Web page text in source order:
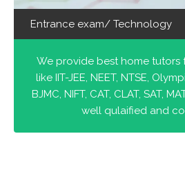
Entrance exam/ Technology
We provide best home tutors
like IIT-JEE, NEET, NTSE,
BJMC, NIFT, CAT, CLAT, SAT,
well qulaified and